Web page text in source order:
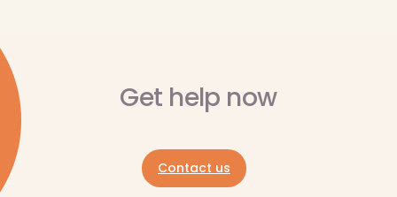
Get help now
Contact us